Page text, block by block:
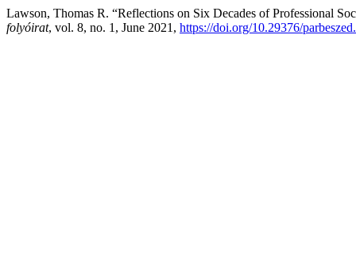
Lawson, Thomas R. “Reflections on Six Decades of Professional
folyóirat, vol. 8, no. 1, June 2021, https://doi.org/10.29376/